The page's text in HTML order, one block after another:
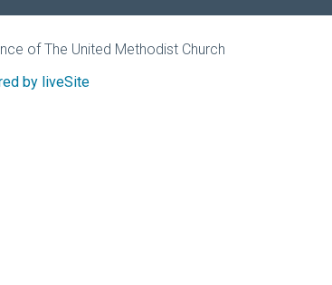
of The United Methodist Church
by liveSite